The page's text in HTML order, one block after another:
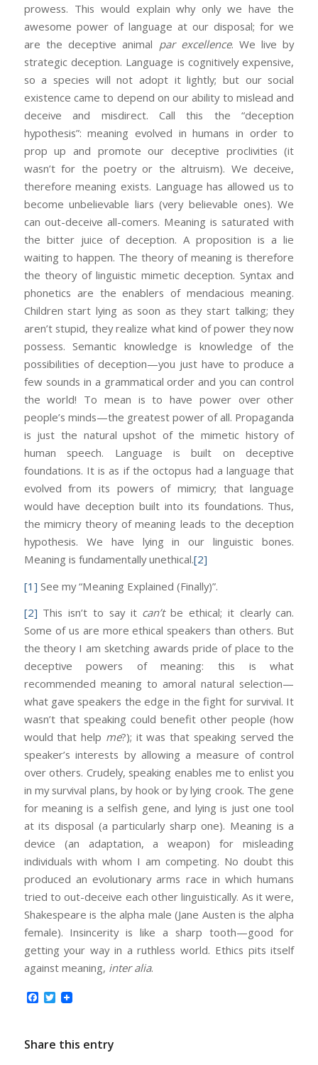
prowess. This would explain why only we have the
awesome power of language at our disposal; for we
are the deceptive animal par excellence. We live by
strategic deception. Language is cognitively expensive,
so a species will not adopt it lightly; but our social
existence came to depend on our ability to mislead and
deceive and misdirect. Call this the “deception
hypothesis”: meaning evolved in humans in order to
prop up and promote our deceptive proclivities (it
wasn’t for the poetry or the altruism). We deceive,
therefore meaning exists. Language has allowed us to
become unbelievable liars (very believable ones). We
can out-deceive all-comers. Meaning is saturated with
the bitter juice of deception. A proposition is a lie
waiting to happen. The theory of meaning is therefore
the theory of linguistic mimetic deception. Syntax and
phonetics are the enablers of mendacious meaning.
Children start lying as soon as they start talking; they
aren’t stupid, they realize what kind of power they now
possess. Semantic knowledge is knowledge of the
possibilities of deception—you just have to produce a
few sounds in a grammatical order and you can control
the world! To mean is to have power over other
people’s minds—the greatest power of all. Propaganda
is just the natural upshot of the mimetic history of
human speech. Language is built on deceptive
foundations. It is as if the octopus had a language that
evolved from its powers of mimicry; that language
would have deception built into its foundations. Thus,
the mimicry theory of meaning leads to the deception
hypothesis. We have lying in our linguistic bones.
Meaning is fundamentally unethical.[2]
[1] See my “Meaning Explained (Finally)”.
[2] This isn’t to say it can’tbe ethical; it clearly can.
Some of us are more ethical speakers than others. But
the theory I am sketching awards pride of place to the
deceptive powers of meaning: this is what
recommended meaning to amoral natural selection—
what gave speakers the edge in the fight for survival. It
wasn’t that speaking could benefit other people (how
would that help me?); it was that speaking served the
speaker’s interests by allowing a measure of control
over others. Crudely, speaking enables me to enlist you
in my survival plans, by hook or by lying crook. The gene
for meaning is a selfish gene, and lying is just one tool
at its disposal (a particularly sharp one). Meaning is a
device (an adaptation, a weapon) for misleading
individuals with whom I am competing. No doubt this
produced an evolutionary arms race in which humans
tried to out-deceive each other linguistically. As it were,
Shakespeare is the alpha male (Jane Austen is the alpha
female). Insincerity is like a sharp tooth—good for
getting your way in a ruthless world. Ethics pits itself
against meaning, inter alia.
Facebook
Twitter
Share this entry